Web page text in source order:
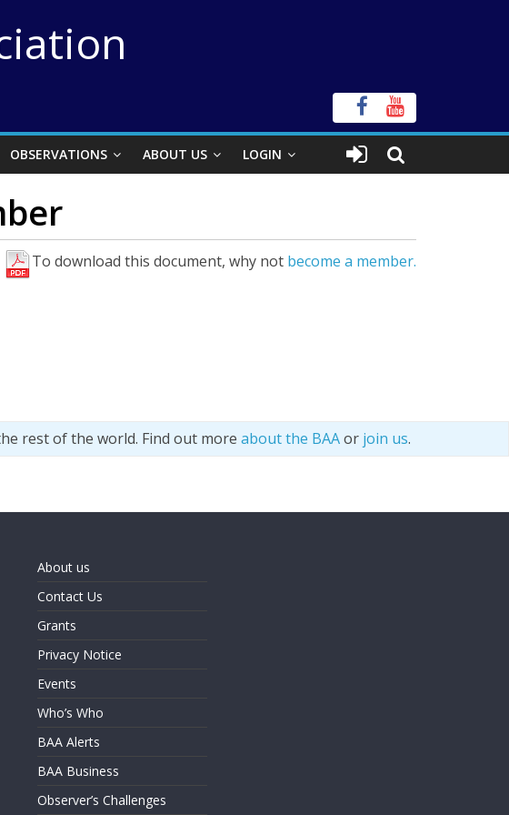
OBSERVATIONS ABOUT US LOGIN
To download this document, why not become a member.
rest of the world. Find out more about the BAAor join us.
About us
Contact Us
Grants
Privacy Notice
Events
Who’s Who
BAA Alerts
BAA Business
Observer’s Challenges